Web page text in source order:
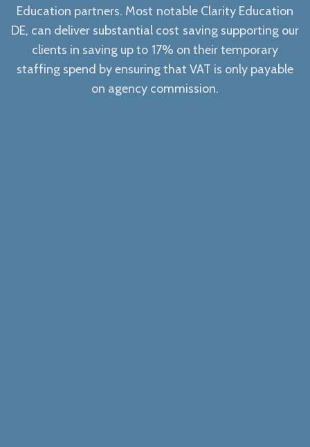
Education partners. Most notable Clarity Education
DE, can deliver substantial cost saving supporting our
clients in saving up to 17% on their temporary
staffing spend by ensuring that VAT is only payable
on agency commission.